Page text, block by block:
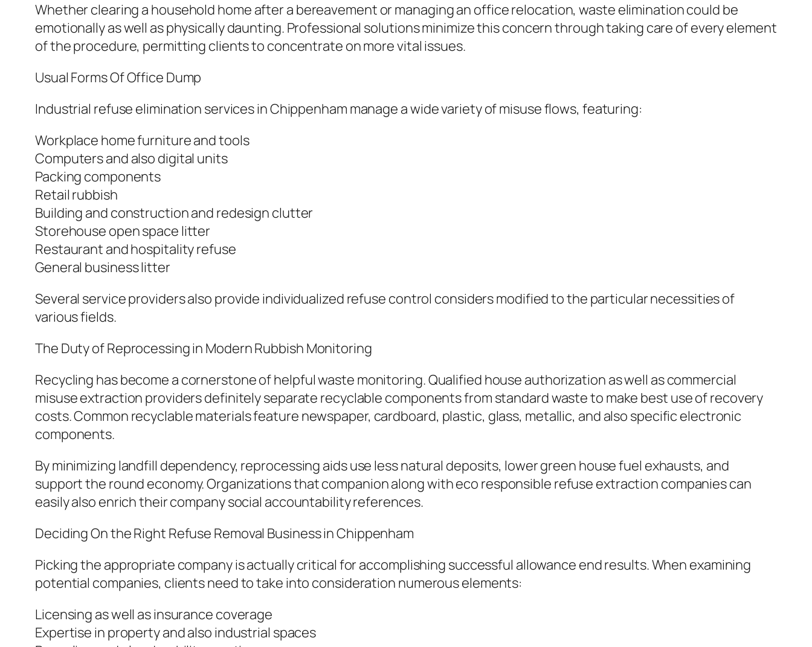
Whether clearing a household home after a bereavement or managing an office relocation, waste elimination could be
emotionally as well as physically daunting. Professional solutions minimize this concern through taking care of every element
of the procedure, permitting clients to concentrate on more vital issues.
Usual Forms Of Office Dump
Industrial refuse elimination services in Chippenham manage a wide variety of misuse flows, featuring:
Workplace home furniture and tools
Computers and also digital units
Packing components
Retail rubbish
Building and construction and redesign clutter
Storehouse open space litter
Restaurant and hospitality refuse
General business litter
Several service providers also provide individualized refuse control considers modified to the particular necessities of
various fields.
The Duty of Reprocessing in Modern Rubbish Monitoring
Recycling has become a cornerstone of helpful waste monitoring. Qualified house authorization as well as commercial
misuse extraction providers definitely separate recyclable components from standard waste to make best use of recovery
costs. Common recyclable materials feature newspaper, cardboard, plastic, glass, metallic, and also specific electronic
components.
By minimizing landfill dependency, reprocessing aids use less natural deposits, lower green house fuel exhausts, and
support the round economy. Organizations that companion along with eco responsible refuse extraction companies can
easily also enrich their company social accountability references.
Deciding On the Right Refuse Removal Business in Chippenham
Picking the appropriate company is actually critical for accomplishing successful allowance end results. When examining
potential companies, clients need to take into consideration numerous elements:
Licensing as well as insurance coverage
Expertise in property and also industrial spaces